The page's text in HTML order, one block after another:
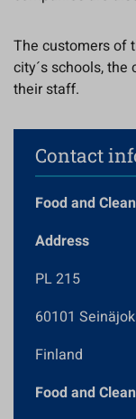
The customers of
city´s schools,
their staff.
Contact
Food and
Address
PL 215
60101
Finland
Food and